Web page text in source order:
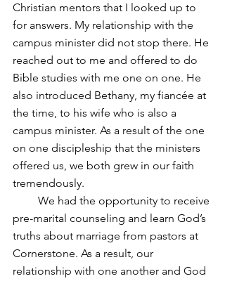
Christian mentors that I looked up to
for answers. My relationship with the
campus minister did not stop there. He
reached out to me and offered to do
Bible studies with me one on one. He
also introduced Bethany, my fiancée at
the time, to his wife who is also a
campus minister. As a result of the one
on one discipleship that the ministers
offered us, we both grew in our faith
tremendously.
pre-marital counseling and learn God’s
truths about marriage from pastors at
Cornerstone. As a result, our
relationship with one another and God